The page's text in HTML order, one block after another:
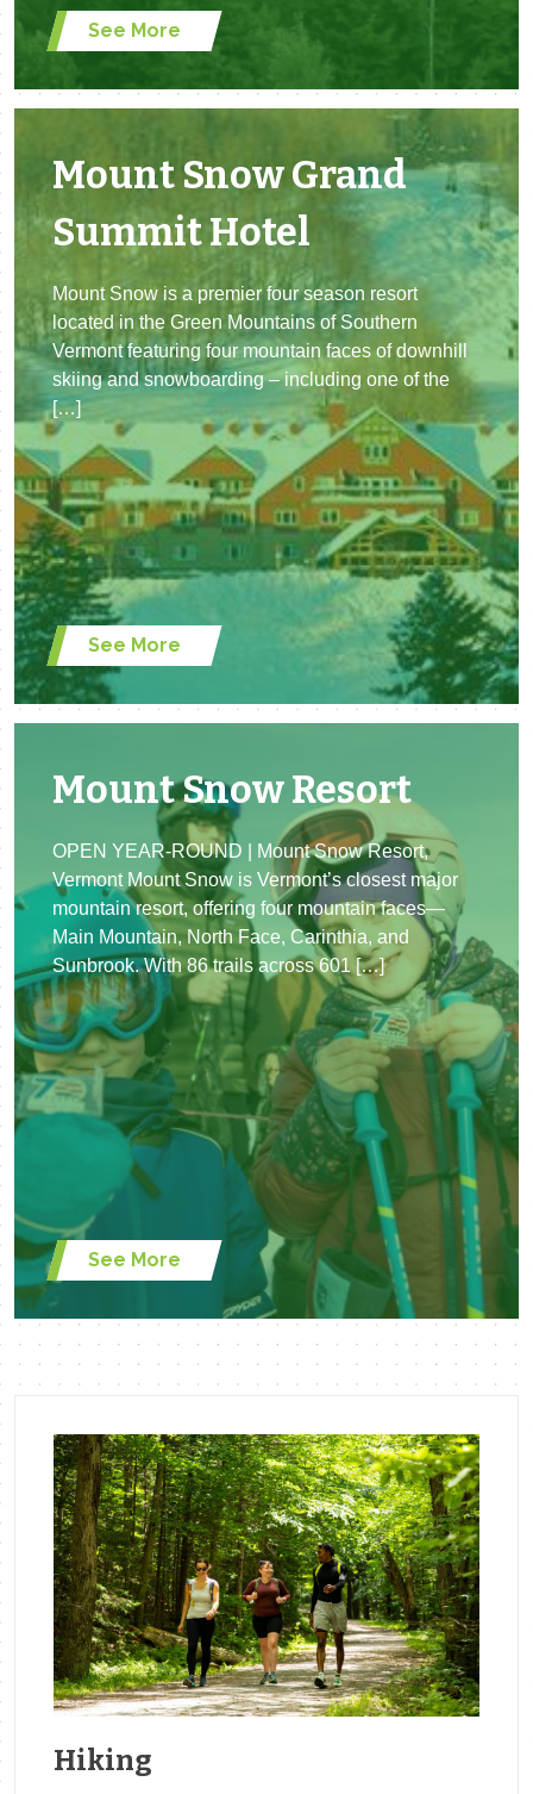
See More
Mount Snow Grand
Summit Hotel
Mount Snow is a premier four season resort
located in the Green Mountains of Southern
Vermont featuring four mountain faces of downhill
skiing and snowboarding – including one of the
[…]
See More
Mount Snow Resort
OPEN YEAR-ROUND | Mount Snow Resort,
Vermont Mount Snow is Vermont’s closest major
mountain resort, offering four mountain faces—
Main Mountain, North Face, Carinthia, and
Sunbrook. With 86 trails across 601 […]
See More
Hiking